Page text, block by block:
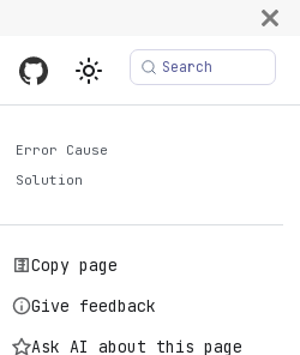
Search
Error Cause
Solution
Copy page
Give feedback
Ask AI about this page